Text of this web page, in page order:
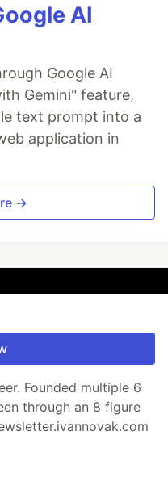
AI
Google AI
Gemini" feature,
text prompt into a
application in
→
Founded multiple 6
through an 8 figure